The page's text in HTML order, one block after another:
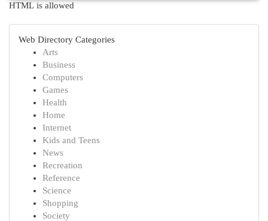
HTML is allowed
Web Directory Categories
Arts
Business
Computers
Games
Health
Home
Internet
Kids and Teens
News
Recreation
Reference
Science
Shopping
Society